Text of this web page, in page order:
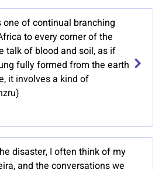
of continual branching
to every corner of the
talk of blood and soil, as if
fully formed from the earth
it involves a kind of
disaster, I often think of my
and the conversations we